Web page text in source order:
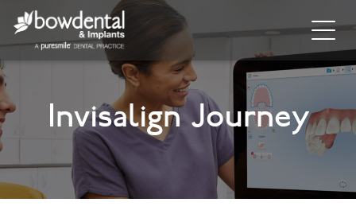
About
Cosmetic Dentistry
Invisalign Journey